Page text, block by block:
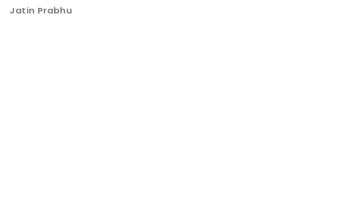
Ronversations
Jatin Prabhu